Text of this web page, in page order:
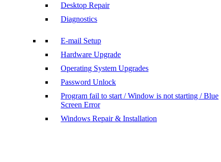
Desktop Repair
Diagnostics
E-mail Setup
Hardware Upgrade
Operating System Upgrades
Password Unlock
Program fail to start / Window is not starting / Blue
Screen Error
Windows Repair & Installation